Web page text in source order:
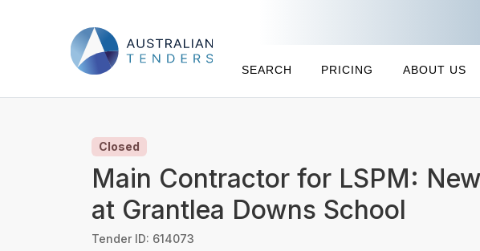
SEARCH PRICING ABOUT US
Closed
Main Contractor for LSPM:
at Grantlea Downs School
Tender ID: 614073